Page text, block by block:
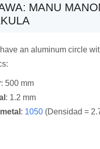
MANU
an aluminum circle
:
: 500 mm
: 1.2 mm
: 1050 (Densidad =